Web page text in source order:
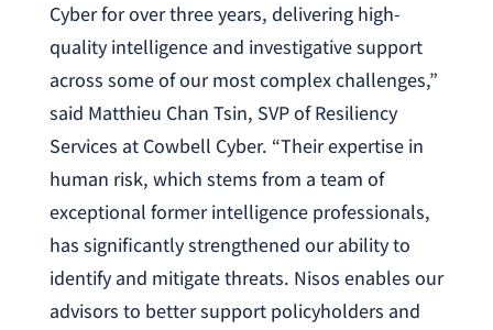
Cyber for over three years, delivering high-
quality intelligence and investigative support
across some of our most complex challenges,”
said Matthieu Chan Tsin, SVP of Resiliency
Services at Cowbell Cyber. “Their expertise in
human risk, which stems from a team of
exceptional former intelligence professionals,
has significantly strengthened our ability to
identify and mitigate threats. Nisos enables our
advisors to better support policyholders and